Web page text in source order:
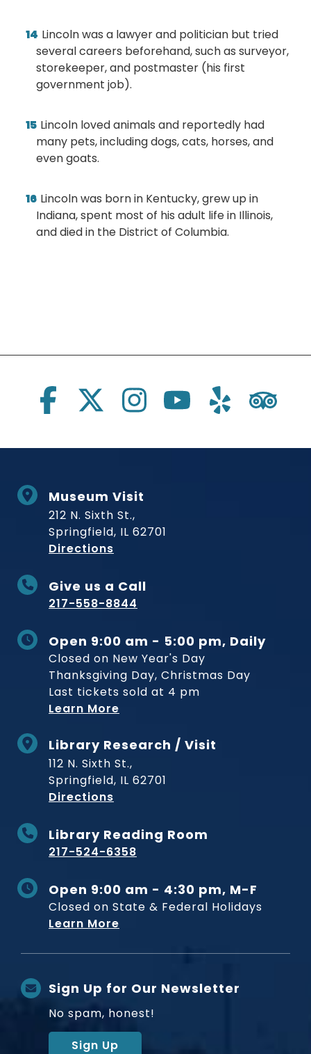
Lincoln was a lawyer and politician but tried
several careers beforehand, such as surveyor,
storekeeper, and postmaster (his first
government job).
Lincoln loved animals and reportedly had
many pets, including dogs, cats, horses, and
even goats.
Lincoln was born in Kentucky, grew up in
Indiana, spent most of his adult life in Illinois,
and died in the District of Columbia.
Social Links
Museum Visit
212 N. Sixth St.,
Springfield, IL 62701
Directions
Give us a Call
217-558-8844
Open 9:00 am - 5:00 pm, Daily
Closed on New Year's Day
Thanksgiving Day, Christmas Day
Last tickets sold at 4 pm
Learn More
Library Research / Visit
112 N. Sixth St.,
Springfield, IL 62701
Directions
Library Reading Room
217-524-6358
Open 9:00 am - 4:30 pm, M-F
Closed on State & Federal Holidays
Learn More
Sign Up for Our Newsletter
No spam, honest!
Sign Up